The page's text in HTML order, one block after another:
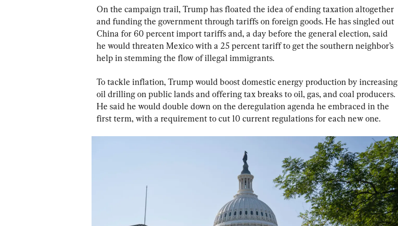
On the campaign trail, Trump has floated the idea of ending taxation altogether
and funding the government through tariffs on foreign goods. He has singled out
China for 60 percent import tariffs and, a day before the general election, said
he would threaten Mexico with a 25 percent tariff to get the southern neighbor’s
help in stemming the flow of illegal immigrants.
To tackle inflation, Trump would boost domestic energy production by increasing
oil drilling on public lands and offering tax breaks to oil, gas, and coal producers.
He said he would double down on the deregulation agenda he embraced in the
first term, with a requirement to cut 10 current regulations for each new one.